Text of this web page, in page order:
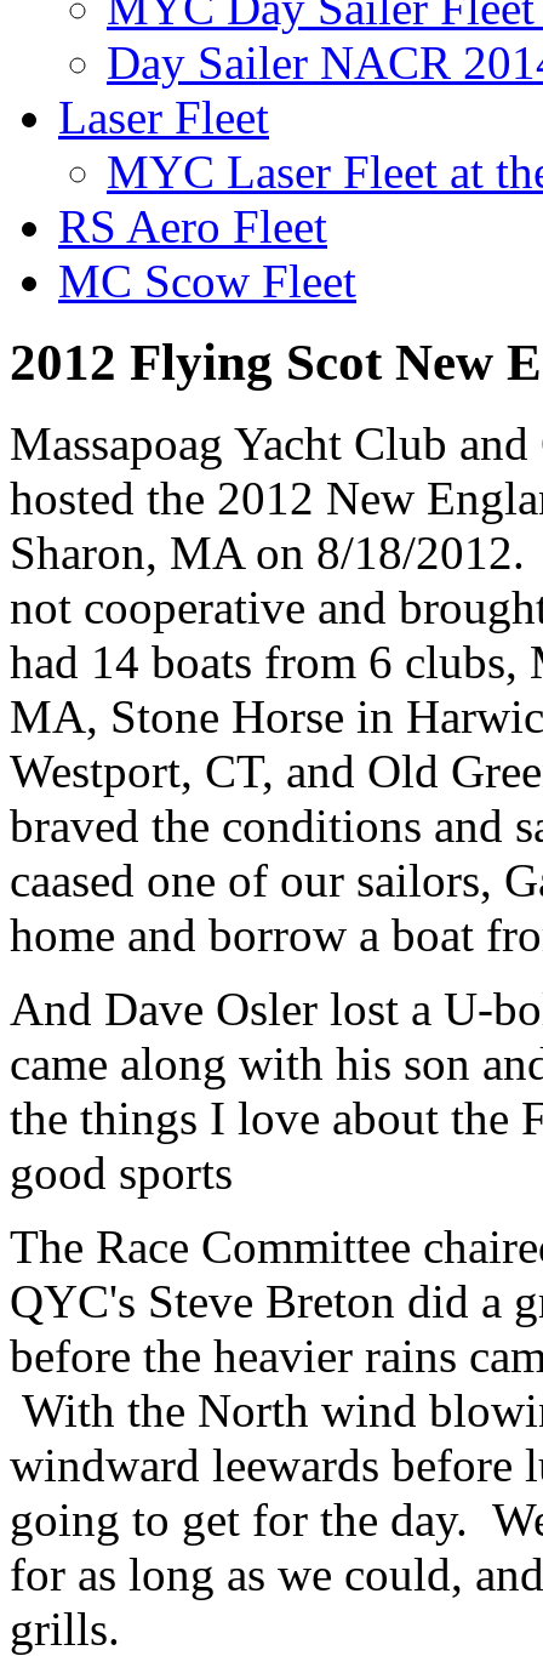
Day Sailer NACR
Laser Fleet
MYC Laser Fleet at
RS Aero Fleet
MC Scow Fleet
2012 Flying Scot New
Massapoag Yacht Club
hosted the 2012 New
Sharon, MA on 8/18/
not cooperative and
had 14 boats from 6
MA, Stone Horse in
Westport, CT, and Old
braved the conditions and
caased one of our sailors,
home and borrow a boat
And Dave Osler lost a U-
came along with his son
the things I love about the
good sports
The Race Committee
QYC's Steve Breton did a
before the heavier rains
With the North wind
windward leewards before
going to get for the day.
for as long as we could,
grills.